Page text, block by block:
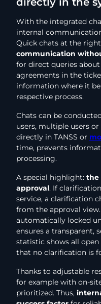
With the integrated
internal
Quick chats at the
communication
for direct queries
agreements in the
information where it
respective process.
Chats can be
users, multiple users
directly in TANSS or
time, prevents
processing.
A special highlight: the
approval. If
service, a clarification
from the approval
automatically locked
ensures a transparent,
statistic shows all
that no clarification is
Thanks to adjustable
for example with on-
prioritized. Thus,